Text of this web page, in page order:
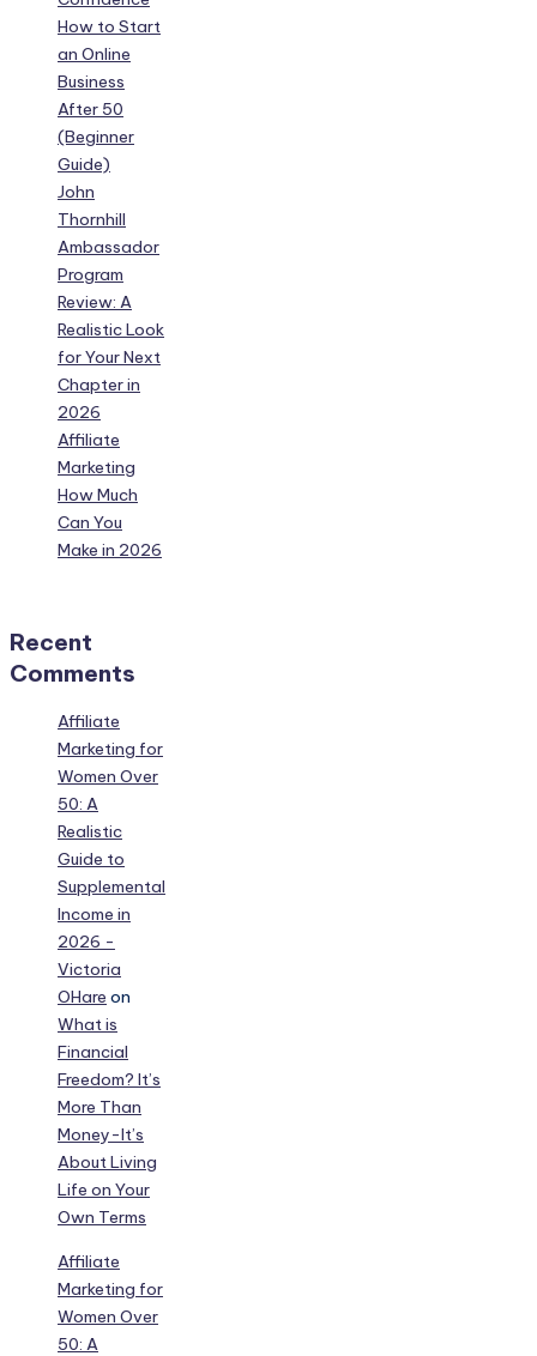
How to Start
an Online
Business
After 50
(Beginner
Guide)
John
Thornhill
Ambassador
Program
Review: A
Realistic Look
for Your Next
Chapter in
2026
Affiliate
Marketing
How Much
Can You
Make in 2026
Recent
Comments
Affiliate
Marketing for
Women Over
50: A
Realistic
Guide to
Supplemental
Income in
2026 -
Victoria
OHare on
What is
Financial
Freedom? It’s
More Than
Money-It’s
About Living
Life on Your
Own Terms
Affiliate
Marketing for
Women Over
50: A